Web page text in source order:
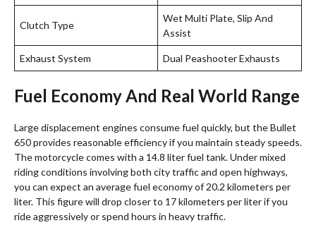
Clutch Type
Wet Multi Plate, Slip And
Assist
Exhaust System Dual Peashooter Exhausts
Fuel Economy And Real World Range
Large displacement engines consume fuel quickly, but the Bullet
650 provides reasonable efficiency if you maintain steady speeds.
The motorcycle comes with a 14.8 liter fuel tank.Under mixed
riding conditions involving both city traffic and open highways,
you can expect an average fuel economy of 20.2 kilometers per
liter. This figure will drop closer to 17 kilometers per liter if you
ride aggressively or spend hours in heavy traffic.